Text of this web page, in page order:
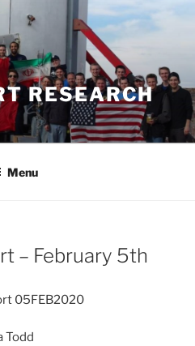
RESEARCH
Menu
– February 5th
05FEB2020
Todd